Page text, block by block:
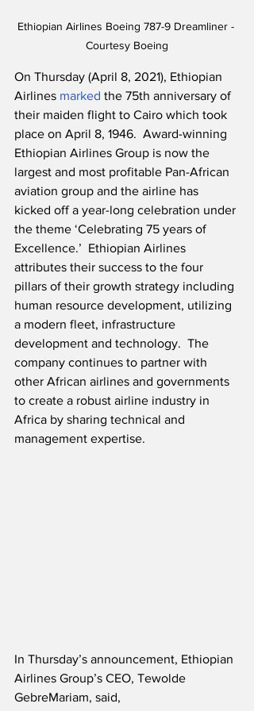
Ethiopian Airlines Boeing 787-9 Dreamliner -
Courtesy Boeing
On Thursday (April 8, 2021), Ethiopian
Airlines marked the 75th anniversary of
their maiden flight to Cairo which took
place on April 8, 1946.  Award-winning
Ethiopian Airlines Group is now the
largest and most profitable Pan-African
aviation group and the airline has
kicked off a year-long celebration under
the theme ‘Celebrating 75 years of
Excellence.’  Ethiopian Airlines
attributes their success to the four
pillars of their growth strategy including
human resource development, utilizing
a modern fleet, infrastructure
development and technology.  The
company continues to partner with
other African airlines and governments
to create a robust airline industry in
Africa by sharing technical and
management expertise.
In Thursday’s announcement, Ethiopian
Airlines Group’s CEO, Tewolde
GebreMariam, said,